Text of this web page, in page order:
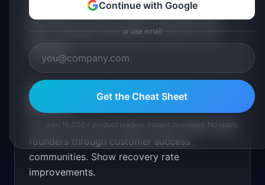
Churn reason analysis. AI personalized email
generation. Product update matching. Win-
back campaign automation. Recovery rate
tracking
What is the go-to-market strategy for
WinBack
Free for first 50 win-back emails. Target SaaS
founders through customer success
communities. Show recovery rate
improvements.
Continue with Google
or use email
Get the Cheat Sheet
Join 10,000+ product leaders. Instant download. No spam.